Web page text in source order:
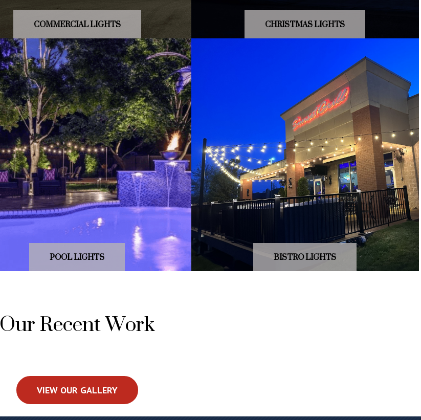
COMMERCIAL LIGHTS CHRISTMAS LIGHTS
POOL LIGHTS BISTRO LIGHTS
Our Recent Work
VIEW OUR GALLERY